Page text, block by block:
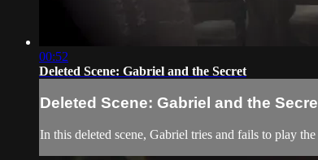
00:52
Deleted Scene: Gabriel and the Secret
Deleted Scene: Gabriel and the
In this deleted scene, Gabriel tries and fails to play